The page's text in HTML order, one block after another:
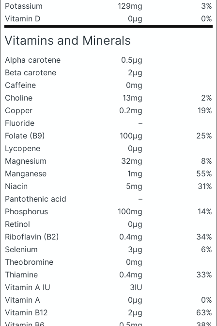
Potassium
129mg
3%
Vitamin D
0μg 0%
Vitamins and Minerals
Alpha carotene
0.5μg
Beta carotene
2μg
Caffeine
0mg
Choline
13mg
2%
Copper
0.2mg
19%
Fluoride
–
Folate (B9)
100μg
25%
Lycopene
0μg
Magnesium
32mg
8%
Manganese
1mg
55%
Niacin
5mg
31%
Pantothenic acid
–
Phosphorus
100mg
14%
Retinol
0μg
Riboflavin (B2)
0.4mg
34%
Selenium
3μg
6%
Theobromine
0mg
Thiamine
0.4mg
33%
Vitamin A IU
3IU
Vitamin A
0μg
0%
Vitamin B12
2μg
63%